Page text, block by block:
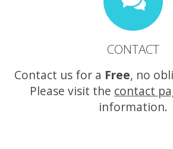
CONTACT
Contact us for a Free, no
Please visit the contact
information.